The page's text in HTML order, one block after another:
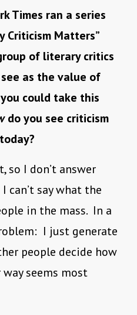
Times ran a series
Criticism Matters”
of literary critics
as the value of
could take this
do you see criticism
so I don’t answer
can’t say what the
in the mass. In a
I just generate
people decide how
seems most